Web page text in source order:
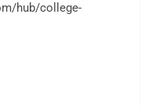
hub/college-